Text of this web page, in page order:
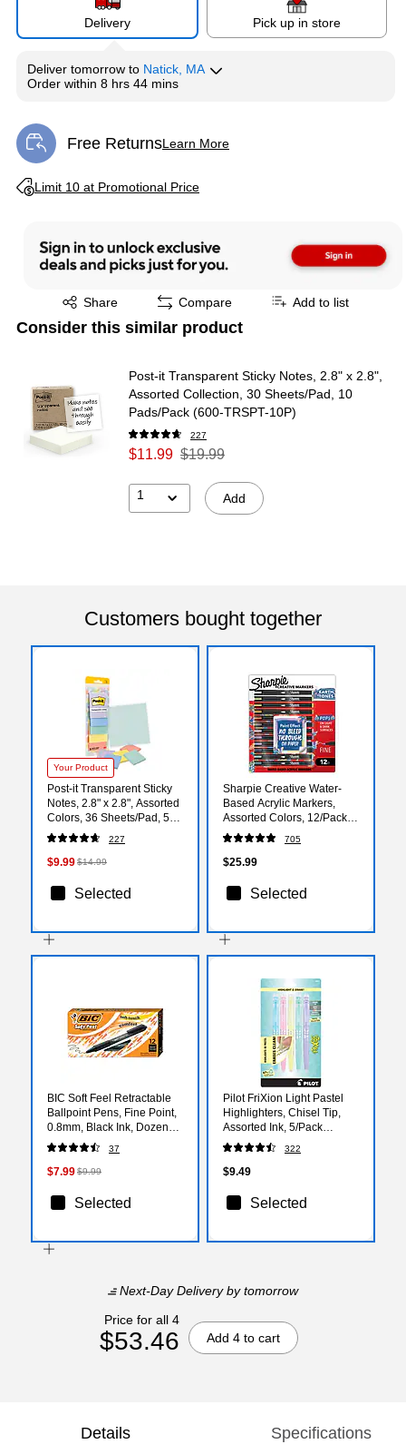
Delivery Pick up in store
Deliver tomorrow to Natick, MA
Order within 8 hrs 44 mins
Free ReturnsLearn More
Exited tooltip
Limit 10 at Promotional Price
Exited tooltip
Share
Exited tooltip Compare Add to list
Consider this similar product
Post-it Transparent Sticky Notes, 2.8" x 2.8",
Assorted Collection, 30 Sheets/Pad, 10
Pads/Pack (600-TRSPT-10P)
227
$11.99 $19.99
1 Add
Customers bought together
Your Product
Post-it Transparent Sticky
Notes, 2.8" x 2.8", Assorted
Colors, 36 Sheets/Pad, 5
Pads/Pack (600-5PASTEL)
227
$9.99$14.99
Selected
Sharpie Creative Water-
Based Acrylic Markers,
Assorted Colors, 12/Pack
(2209901)
705
$25.99
Selected
BIC Soft Feel Retractable
Ballpoint Pens, Fine Point,
0.8mm, Black Ink, Dozen
(12346/SCSF11BK)
37
$7.99$9.99
Selected
Pilot FriXion Light Pastel
Highlighters, Chisel Tip,
Assorted Ink, 5/Pack
(46543)
322
$9.49
Selected
Next-Day Deliveryby tomorrow
Price for all 4
$53.46 Add 4 to cart
Details Specifications